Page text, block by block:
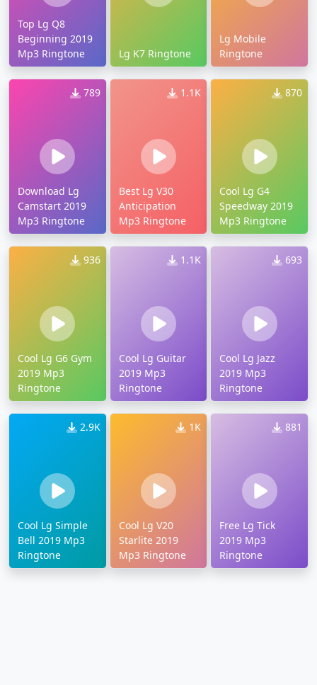
Top Lg Q8
Beginning 2019
Mp3 Ringtone
Lg K7 Ringtone
Lg Mobile
Ringtone
789
Download Lg
Camstart 2019
Mp3 Ringtone
1.1K
Best Lg V30
Anticipation
Mp3 Ringtone
870
Cool Lg G4
Speedway 2019
Mp3 Ringtone
936
Cool Lg G6 Gym
2019 Mp3
Ringtone
1.1K
Cool Lg Guitar
2019 Mp3
Ringtone
693
Cool Lg Jazz
2019 Mp3
Ringtone
2.9K
Cool Lg Simple
Bell 2019 Mp3
Ringtone
1K
Cool Lg V20
Starlite 2019
Mp3 Ringtone
881
Free Lg Tick
2019 Mp3
Ringtone